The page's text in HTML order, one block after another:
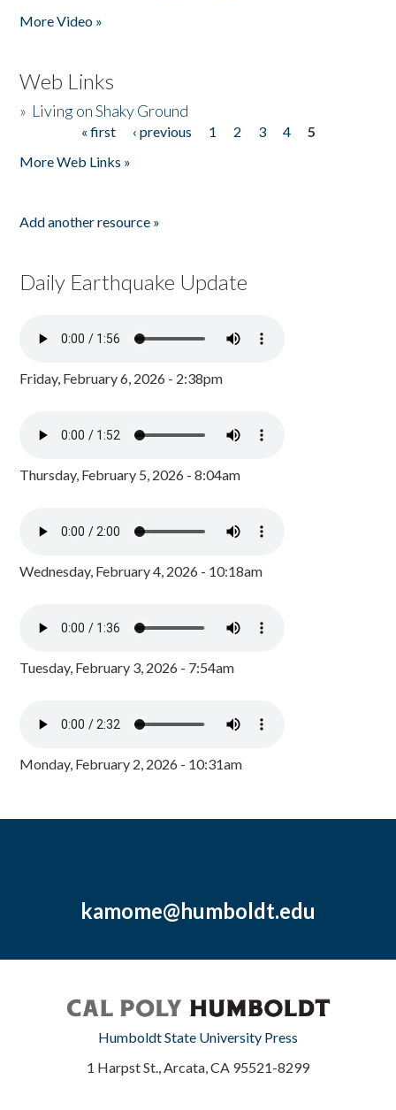
More Video »
Web Links
» Living on Shaky Ground
« first ‹ previous 1 2 3 4
5
More Web Links »
Add another resource »
Daily Earthquake Update
Friday, February 6, 2026 - 2:38pm
Thursday, February 5, 2026 - 8:04am
Wednesday, February 4, 2026 - 10:18am
Tuesday, February 3, 2026 - 7:54am
Monday, February 2, 2026 - 10:31am
kamome@humboldt.edu
Humboldt State University Press
1 Harpst St., Arcata, CA 95521-8299